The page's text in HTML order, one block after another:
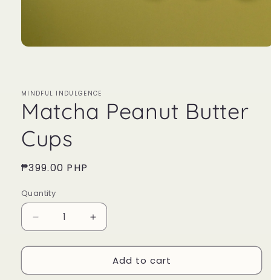
MINDFUL INDULGENCE
Matcha Peanut Butter
Cups
Regular
₱399.00 PHP
Quantity
Decrease
quantity
for
Peanut
Increase
quantity
for
Matcha
Peanut
Add to cart